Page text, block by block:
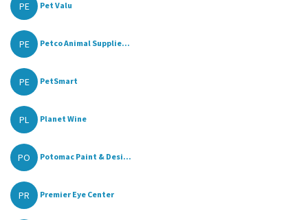
PE Pet Valu
PE Petco Animal Supplie...
PE PetSmart
PL Planet Wine
PO Potomac Paint & Desi...
PR Premier Eye Center